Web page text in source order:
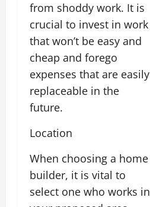
from shoddy work. It is
crucial to invest in work
that won’t be easy and
cheap and forego
expenses that are easily
replaceable in the
future.
Location
When choosing a home
builder, it is vital to
select one who works in